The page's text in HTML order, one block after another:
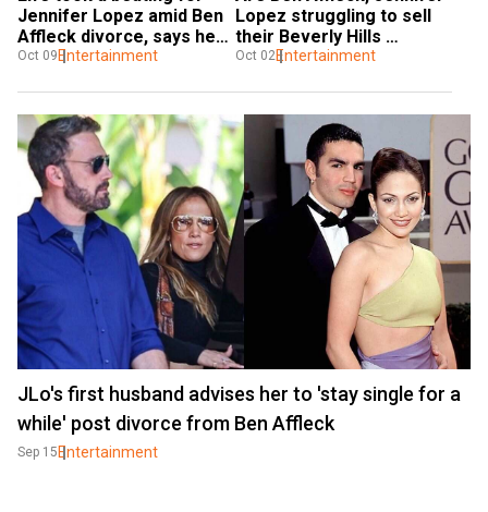
Jennifer Lopez amid Ben
Affleck divorce, says her
'whole f***ing world
Oct 09 Entertainment
Lopez struggling to sell
their Beverly Hills
mansion?
Oct 02Entertainment
JLo's first husband advises her to 'stay single for a
while' post divorce from Ben Affleck
Sep 15 Entertainment